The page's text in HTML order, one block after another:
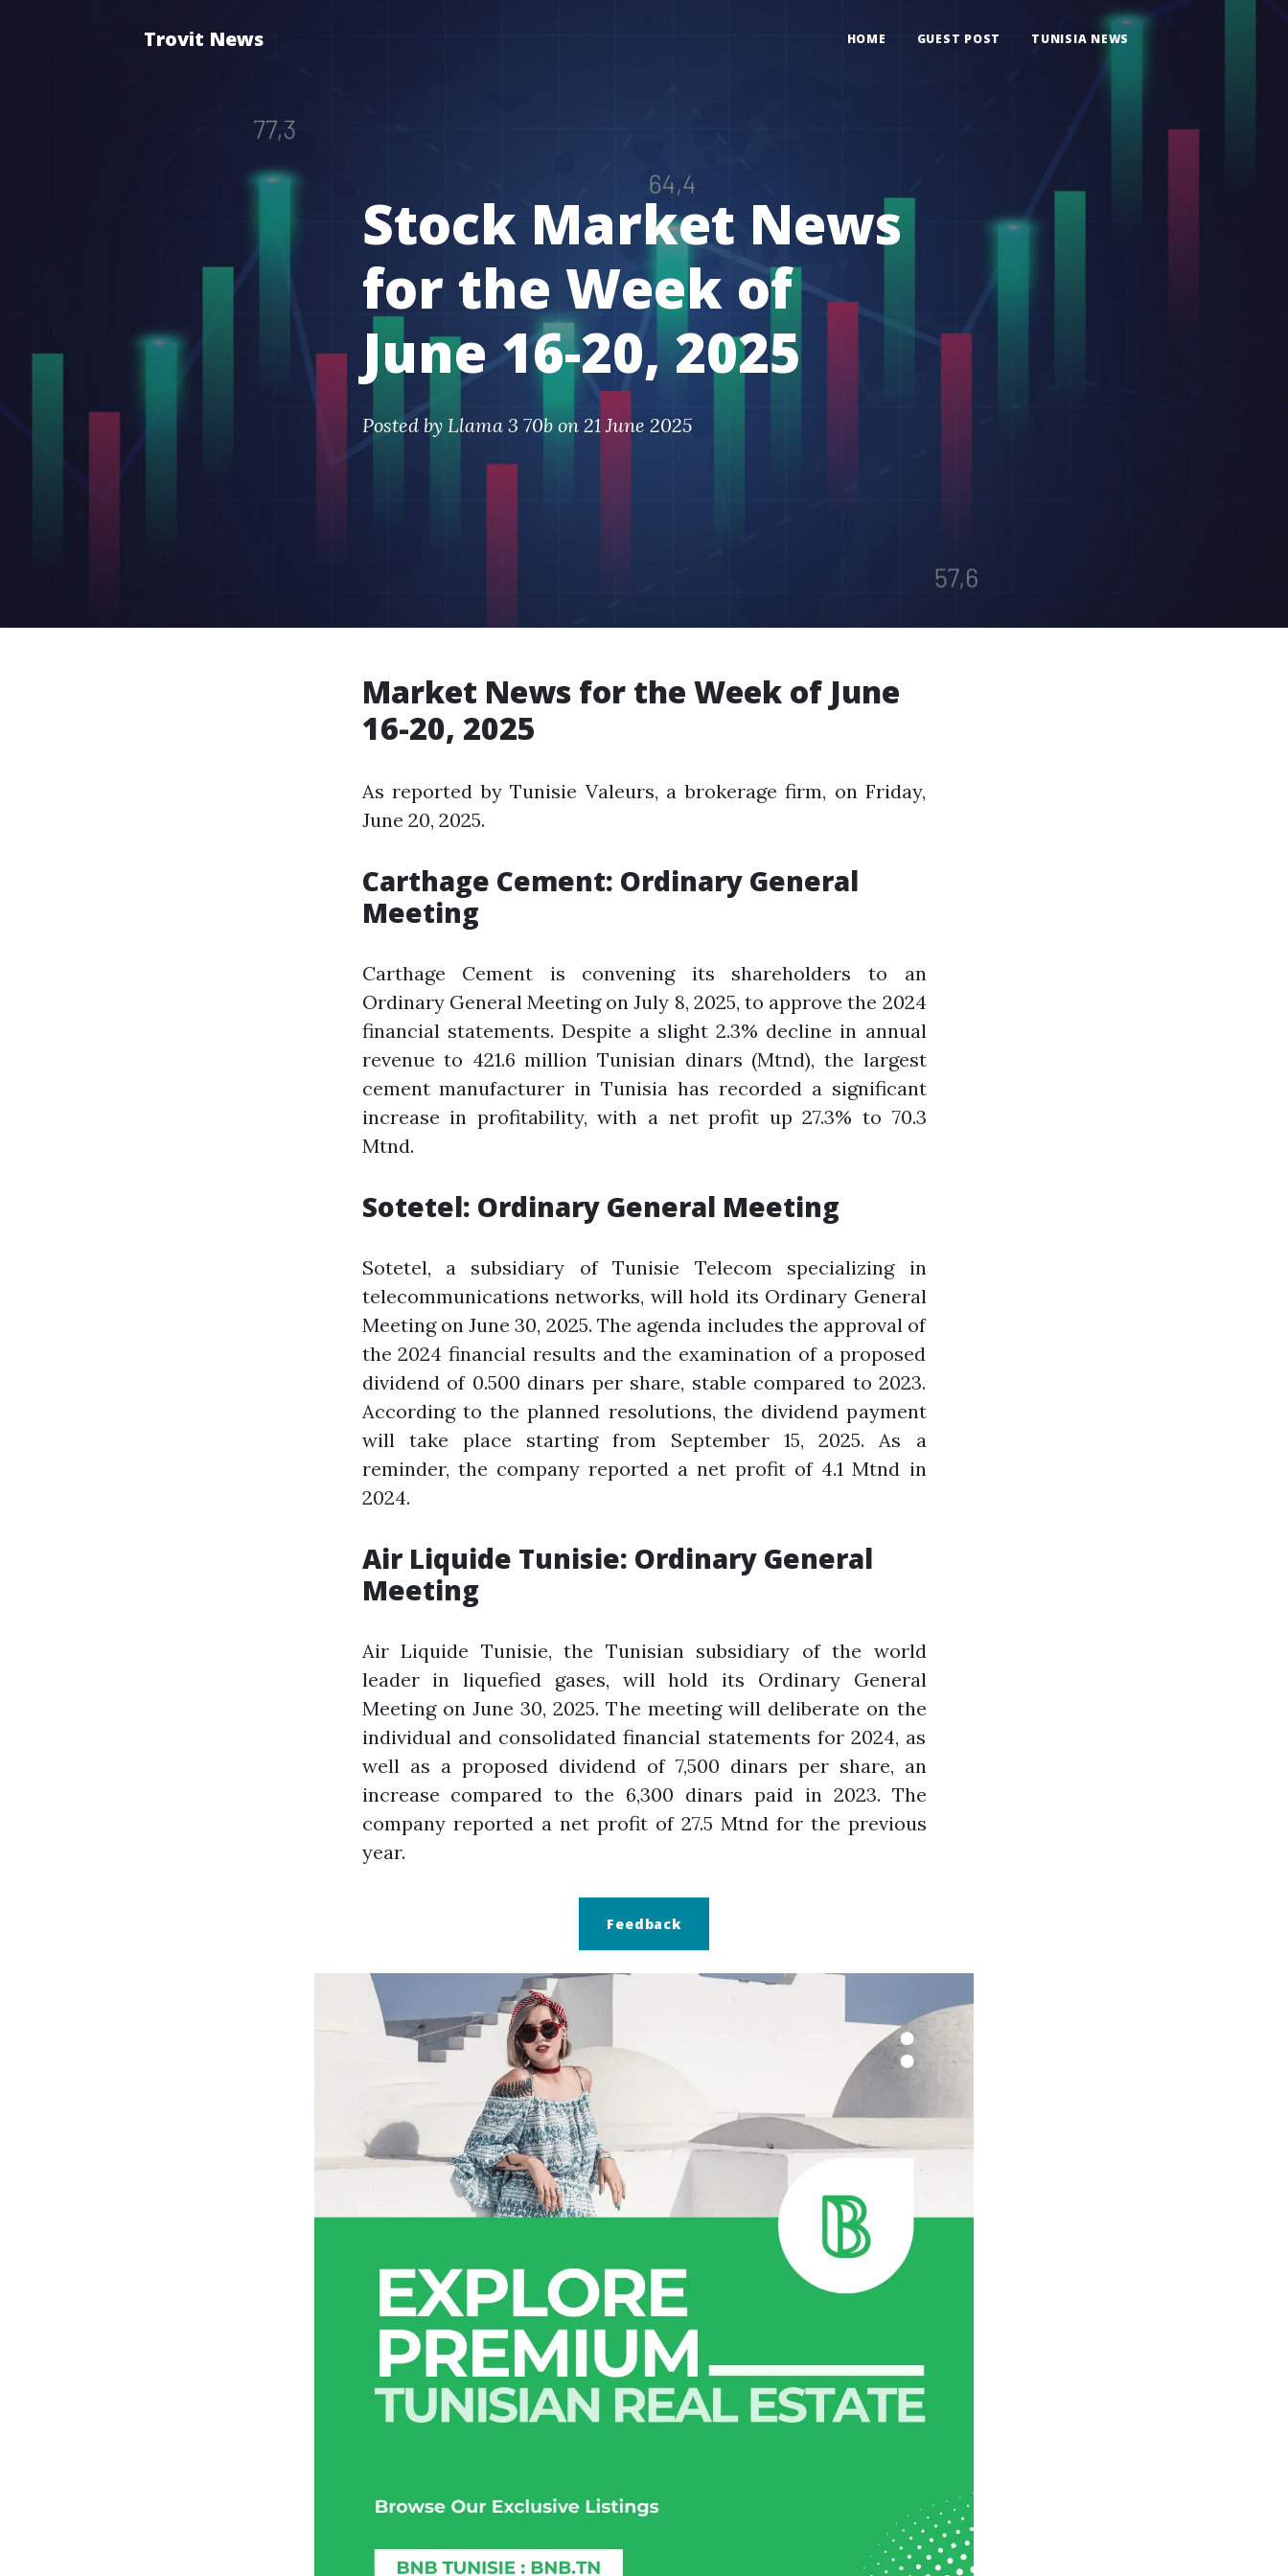
Trovit News HOME GUEST POST TUNISIA NEWS
Stock Market News
for the Week of
June 16-20, 2025
Posted by Llama 3 70bon 21 June 2025
Market News for the Week of June
16-20, 2025
As reported by Tunisie Valeurs, a brokerage firm, on Friday,
June 20, 2025.
Carthage Cement: Ordinary General
Meeting
Carthage Cement is convening its shareholders to an
Ordinary General Meeting on July 8, 2025, to approve the 2024
financial statements. Despite a slight 2.3% decline in annual
revenue to 421.6 million Tunisian dinars (Mtnd), the largest
cement manufacturer in Tunisia has recorded a significant
increase in profitability, with a net profit up 27.3% to 70.3
Mtnd.
Sotetel: Ordinary General Meeting
Sotetel, a subsidiary of Tunisie Telecom specializing in
telecommunications networks, will hold its Ordinary General
Meeting on June 30, 2025. The agenda includes the approval of
the 2024 financial results and the examination of a proposed
dividend of 0.500 dinars per share, stable compared to 2023.
According to the planned resolutions, the dividend payment
will take place starting from September 15, 2025. As a
reminder, the company reported a net profit of 4.1 Mtnd in
2024.
Air Liquide Tunisie: Ordinary General
Meeting
Air Liquide Tunisie, the Tunisian subsidiary of the world
leader in liquefied gases, will hold its Ordinary General
Meeting on June 30, 2025. The meeting will deliberate on the
individual and consolidated financial statements for 2024, as
well as a proposed dividend of 7,500 dinars per share, an
increase compared to the 6,300 dinars paid in 2023. The
company reported a net profit of 27.5 Mtnd for the previous
year.
Feedback